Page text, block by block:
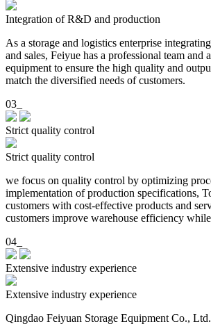
Integration of R&D and production
As a storage and logistics enterprise
and sales, Feiyue has a professional team and
equipment to ensure the high quality and
match the diversified needs of customers.
03_
Strict quality control
Strict quality control
we focus on quality control by optimizing
implementation of production specifications,
customers with cost-effective products and
customers improve warehouse efficiency
04_
Extensive industry experience
Extensive industry experience
Qingdao Feiyuan Storage Equipment Co.,